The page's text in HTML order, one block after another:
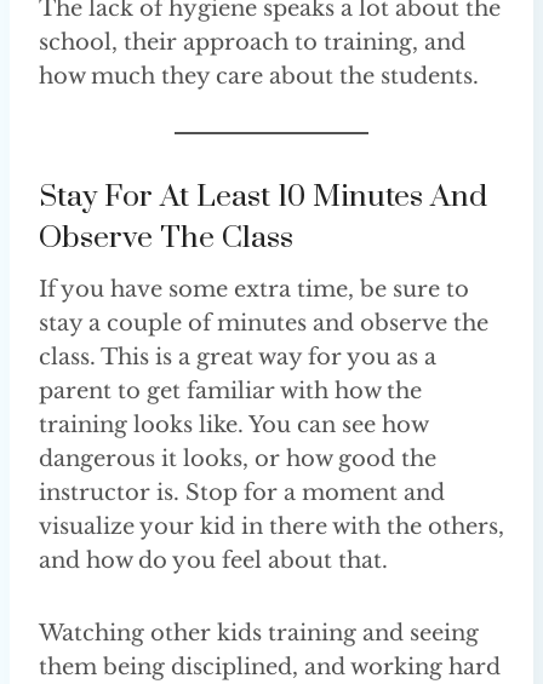
The lack of hygiene speaks a lot about the
school, their approach to training, and
how much they care about the students.
Stay For At Least 10 Minutes And
Observe The Class
If you have some extra time, be sure to
stay a couple of minutes and observe the
class. This is a great way for you as a
parent to get familiar with how the
training looks like. You can see how
dangerous it looks, or how good the
instructor is. Stop for a moment and
visualize your kid in there with the others,
and how do you feel about that.
Watching other kids training and seeing
them being disciplined, and working hard